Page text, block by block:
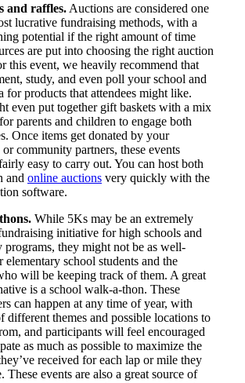
and raffles. Auctions are considered one
lucrative fundraising methods, with a
potential if the right amount of time
are put into choosing the right auction
this event, we heavily recommend that
study, and even poll your school and
for products that attendees might like.
even put together gift baskets with a mix
parents and children to engage both
Once items get donated by your
or community partners, these events
easy to carry out. You can host both
and online auctions very quickly with the
software.
While 5Ks may be an extremely
initiative for high schools and
programs, they might not be as well-
elementary school students and the
will be keeping track of them. A great
is a school walk-a-thon. These
can happen at any time of year, with
different themes and possible locations to
and participants will feel encouraged
as much as possible to maximize the
received for each lap or mile they
These events are also a great source of